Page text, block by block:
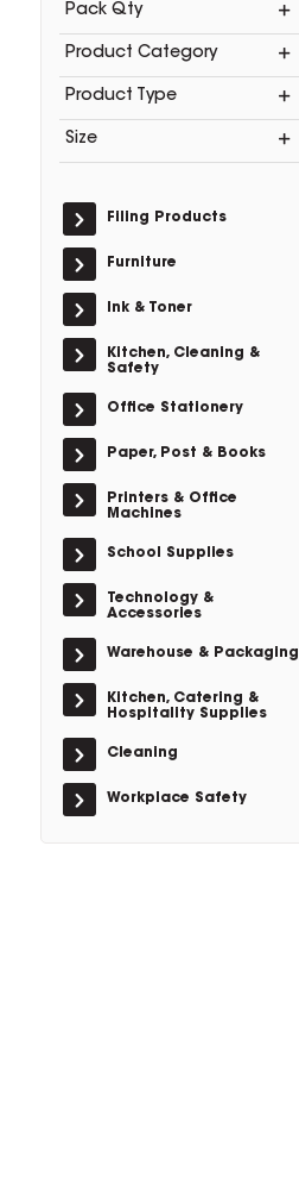
Pack Qty
Product Category
Product Type
Size
Filing Products
Furniture
Ink & Toner
Kitchen, Cleaning &
Safety
Office Stationery
Paper, Post & Books
Printers & Office
Machines
School Supplies
Technology &
Accessories
Warehouse & Packaging
Kitchen, Catering &
Hospitality Supplies
Cleaning
Workplace Safety